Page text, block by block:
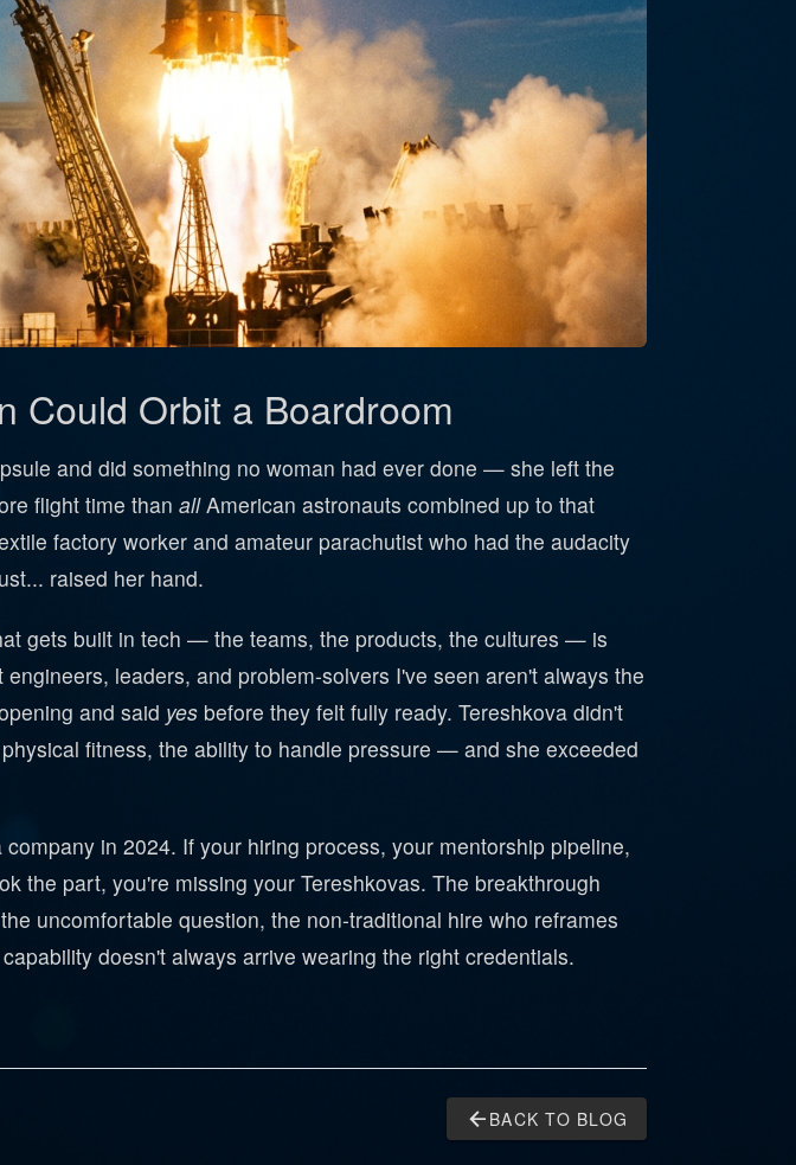
Could Orbit a Boardroom
and did something no woman had ever done — she left the
flight time than allAmerican astronauts combined up to that
factory worker and amateur parachutist who had the audacity
raised her hand.
gets built in tech — the teams, the products, the cultures — is
leaders, and problem-solvers I've seen aren't always the
and said yes before they felt fully ready. Tereshkova didn't
fitness, the ability to handle pressure — and she exceeded
in 2024. If your hiring process, your mentorship pipeline,
the part, you're missing your Tereshkovas. The breakthrough
uncomfortable question, the non-traditional hire who reframes
doesn't always arrive wearing the right credentials.
arrow_back BACK TO BLOG